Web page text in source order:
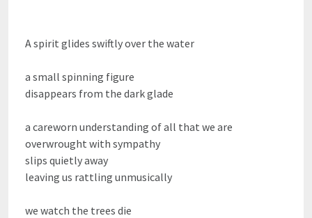
A spirit glides swiftly over the water
a small spinning figure
disappears from the dark glade
a careworn understanding of all that we are
overwrought with sympathy
slips quietly away
leaving us rattling unmusically
we watch the trees die